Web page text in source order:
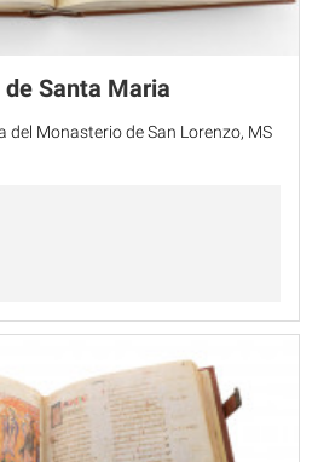
Santa Maria
del Monasterio de San Lorenzo, MS